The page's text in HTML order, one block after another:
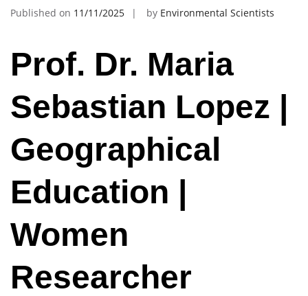
Published on 11/11/2025 by Environmental Scientists
Prof. Dr. Maria
Sebastian Lopez |
Geographical
Education |
Women
Researcher